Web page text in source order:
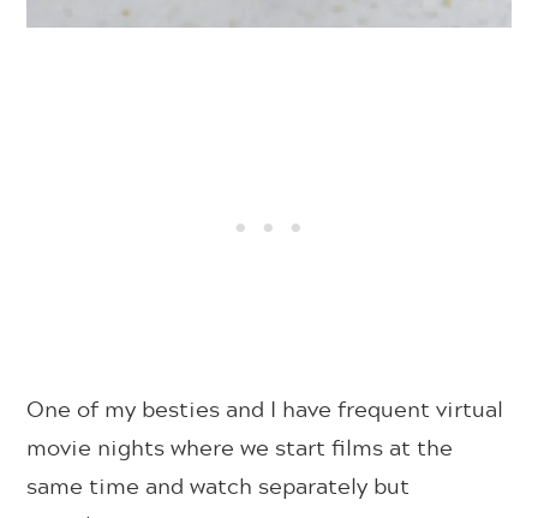
One of my besties and I have frequent virtual
movie nights where we start films at the
same time and watch separately but